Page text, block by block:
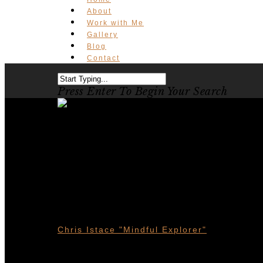
About
Work with Me
Gallery
Blog
Contact
Press Enter To Begin Your Search
Waterton
Chris Istace "Mindful Explorer"